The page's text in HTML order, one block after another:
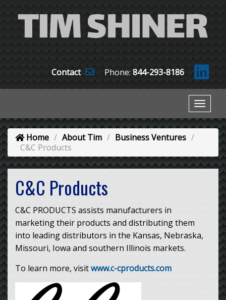
Contact Phone: 844-293-8186
Home About Tim
Business Ventures
C&C Products
C&C Products
C&C PRODUCTS assists manufacturers in
marketing their products and distributing them
into leading distributors in the Kansas, Nebraska,
Missouri, Iowa and southern Illinois markets.
To learn more, visitwww.c-cproducts.com